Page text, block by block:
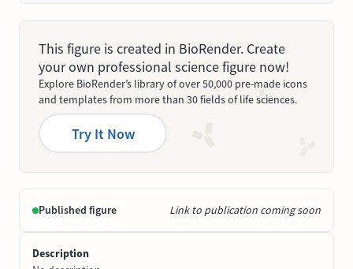
This figure is created in BioRender. Create
your own professional science figure now!
Explore BioRender’s library of over 50,000 pre-made icons
and templates from more than 30 fields of life sciences.
Try It Now
Published figure Link to publication coming soon
Description